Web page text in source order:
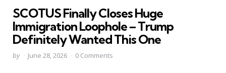
SCOTUS Finally Closes Huge
Immigration Loophole – Trump
Definitely Wanted This One
Posted
by June 28, 2026 0 Comments